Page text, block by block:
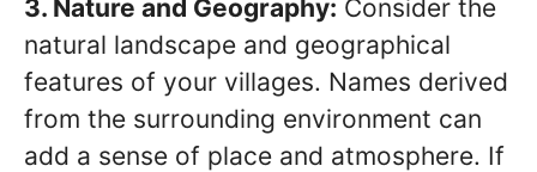
3. Nature and Geography: Consider the
natural landscape and geographical
features of your villages. Names derived
from the surrounding environment can
add a sense of place and atmosphere. If